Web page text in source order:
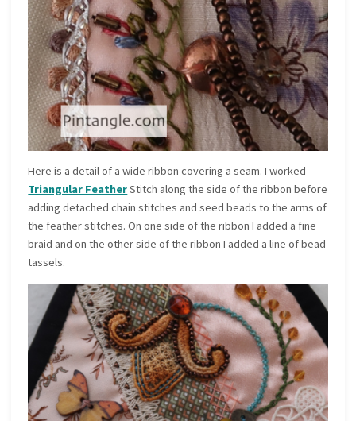
Here is a detail of a wide ribbon covering a seam. I worked
Triangular FeatherStitch along the side of the ribbon before
adding detached chain stitches and seed beads to the arms of
the feather stitches. On one side of the ribbon I added a fine
braid and on the other side of the ribbon I added a line of bead
tassels.